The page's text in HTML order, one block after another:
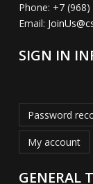
Phone: +7 (968)
Email:
SIGN IN
Password
My account
GENERAL